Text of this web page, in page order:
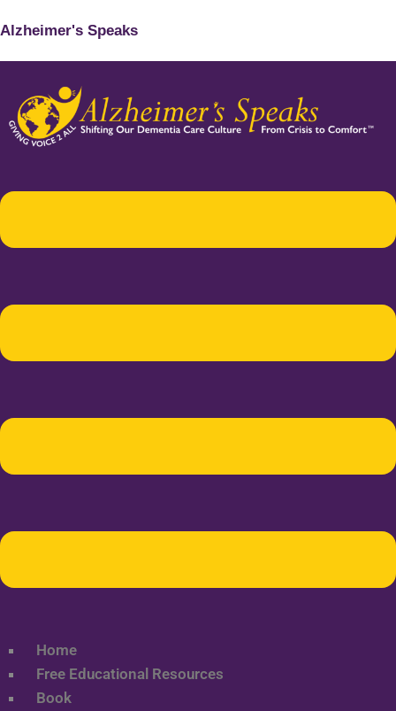
Alzheimer's Speaks
Home
Free Educational Resources
Book